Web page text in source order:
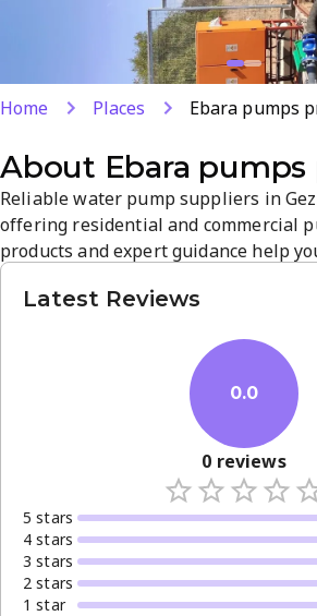
Home Places Ebara pumps
About Ebara
Reliable water pump suppliers in
offering residential and commercial
products and expert guidance help
they serve homes and industrial
Latest Reviews
0.0
0 reviews
5 stars
4 stars
3 stars
2 stars
1 star